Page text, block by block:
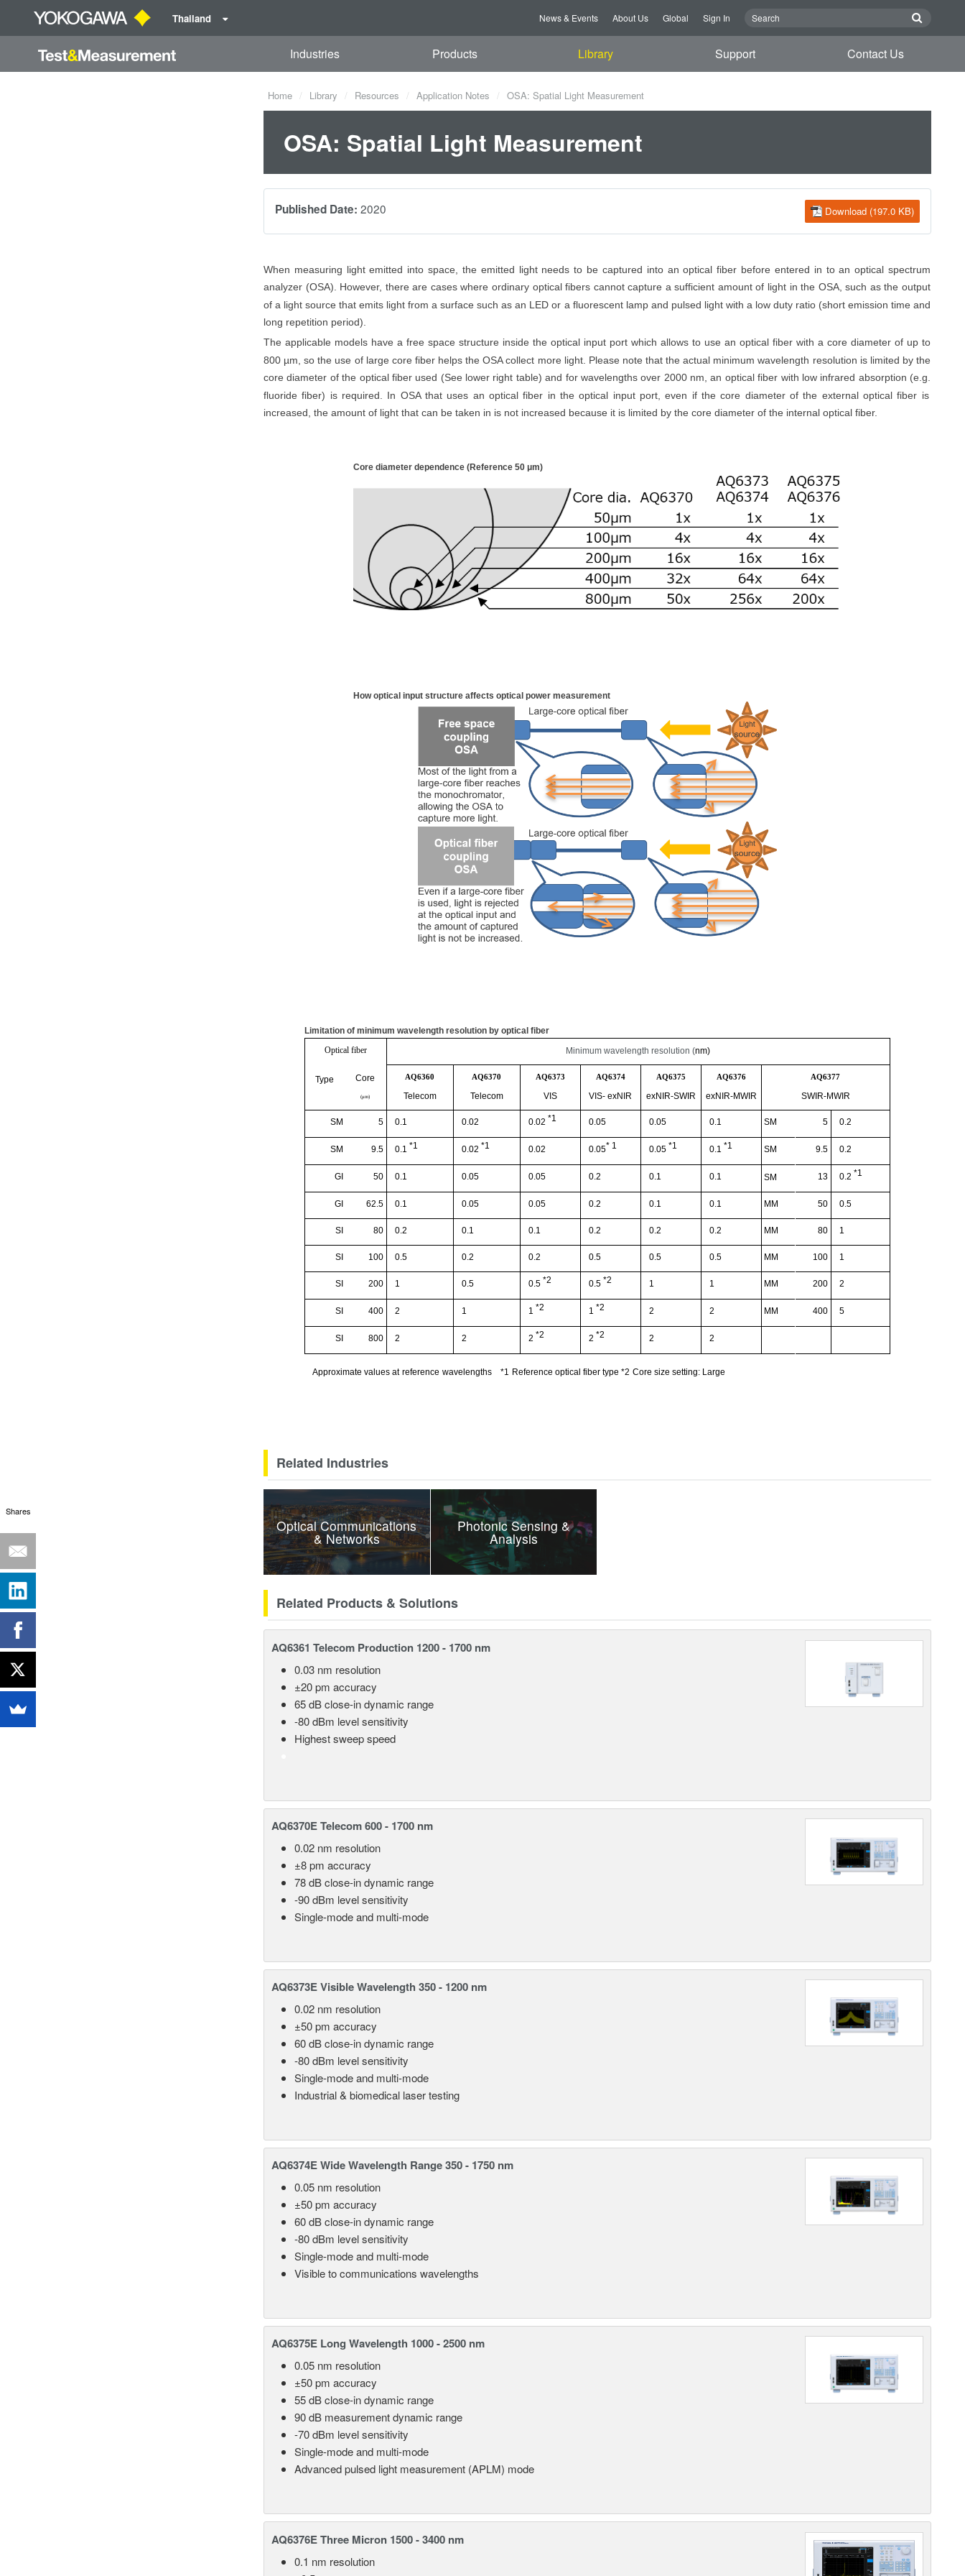
Thailand News & Events About Us Global Sign In
Industries Products Library Support Contact Us
Home Library Resources Application Notes OSA: Spatial Light Measurement
OSA: Spatial Light Measurement
Download (197.0 KB)
Published Date: 2020
When measuring light emitted into space, the emitted light needs to be captured into an optical fiber before entered in toan optical spectrum
analyzer (OSA). However, there are cases where ordinary optical fibers cannot capture a sufficient amount of light in the OSA, such as the output
of a light source that emits light from a surface such as an LED or a fluorescent lamp and pulsed light with a low duty ratio (short emission time and
long repetition period).
The applicable models have a free space structure inside the optical input port which allows to use an optical fiber with a core diameter of up to
800 µm, so the use of large core fiber helps the OSA collect more light. Please note that the actual minimum wavelength resolution is limited by the
core diameter of the optical fiber used (See lower right table) and for wavelengths over 2000 nm, an optical fiber with low infrared absorption (e.g.
fluoride fiber) is required. In OSA that uses an optical fiber in the optical input port, even if the core diameter of the external optical fiber is
increased, the amount of light that can be taken in is not increased because it is limited by the core diameter of the internal optical fiber.
Core diameter dependence (Reference 50 μm)
How optical input structure affects optical power measurement
Limitation of minimum wavelength resolution by optical fiber
Optical fiber
Minimum wavelength resolution (nm)
Type Core
(μm)
AQ6360
Telecom
AQ6370
Telecom
AQ6373
VIS
AQ6374
VIS- exNIR
AQ6375
exNIR-SWIR
AQ6376
exNIR-MWIR
AQ6377
SWIR-MWIR
SM 5 0.1 0.02 0.02 *1 0.05 0.05 0.1 SM 5 0.2
SM 9.5 0.1 *1 0.02 *1 0.02 0.05* 1 0.05 *1 0.1 *1 SM 9.5 0.2
GI 50 0.1 0.05 0.05 0.2 0.1 0.1 SM 13 0.2 *1
GI 62.5 0.1 0.05 0.05 0.2 0.1 0.1 MM 50 0.5
SI 80 0.2 0.1 0.1 0.2 0.2 0.2 MM 80 1
SI 100 0.5 0.2 0.2 0.5 0.5 0.5 MM 100 1
SI 200 1 0.5 0.5 *2 0.5 *2 1 1 MM 200 2
SI 400 2 1 1 *2 1 *2 2 2 MM 400 5
SI 800 2 2 2 *2 2 *2 2 2
Approximate values at reference wavelengths *1 Reference optical fiber type *2 Core size setting: Large
Related Industries
Optical Communications
& Networks
Photonic Sensing &
Analysis
Related Products & Solutions
AQ6361 Telecom Production 1200 - 1700 nm
0.03 nm resolution
±20 pm accuracy
65 dB close-in dynamic range
-80 dBm level sensitivity
Highest sweep speed
AQ6370E Telecom 600 - 1700 nm
0.02 nm resolution
±8 pm accuracy
78 dB close-in dynamic range
-90 dBm level sensitivity
Single-mode and multi-mode
AQ6373E Visible Wavelength 350 - 1200 nm
0.02 nm resolution
±50 pm accuracy
60 dB close-in dynamic range
-80 dBm level sensitivity
Single-mode and multi-mode
Industrial & biomedical laser testing
AQ6374E Wide Wavelength Range 350 - 1750 nm
0.05 nm resolution
±50 pm accuracy
60 dB close-in dynamic range
-80 dBm level sensitivity
Single-mode and multi-mode
Visible to communications wavelengths
AQ6375E Long Wavelength 1000 - 2500 nm
0.05 nm resolution
±50 pm accuracy
55 dB close-in dynamic range
90 dB measurement dynamic range
-70 dBm level sensitivity
Single-mode and multi-mode
Advanced pulsed light measurement (APLM) mode
AQ6376E Three Micron 1500 - 3400 nm
0.1 nm resolution
Shares